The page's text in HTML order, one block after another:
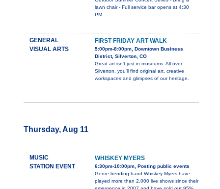
lawn chair - Full service bar opens at 4:30
PM.
GENERAL
VISUAL ARTS
FIRST FRIDAY ART WALK
5:00pm-8:00pm, Downtown Business
District, Silverton, CO
Great art isn't just in museums. All over
Silverton, you'll find original art, creative
workspaces and glimpses of our heritage.
Thursday, Aug 11
MUSIC
STATION EVENT
WHISKEY MYERS
6:30pm-10:00pm, Posting public events
Genre-bending band Whiskey Myers have
played more than 2,000 live shows since their